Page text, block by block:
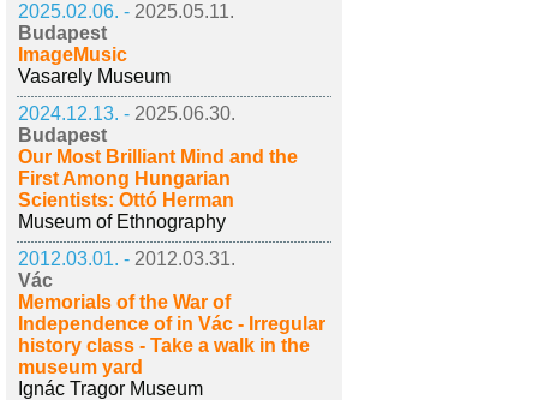
2025.02.06. - 2025.05.11.
Budapest
ImageMusic
Vasarely Museum
2024.12.13. - 2025.06.30.
Budapest
Our Most Brilliant Mind and the
First Among Hungarian
Scientists: Ottó Herman
Museum of Ethnography
2012.03.01. - 2012.03.31.
Vác
Memorials of the War of
Independence of in Vác - Irregular
history class - Take a walk in the
museum yard
Ignác Tragor Museum